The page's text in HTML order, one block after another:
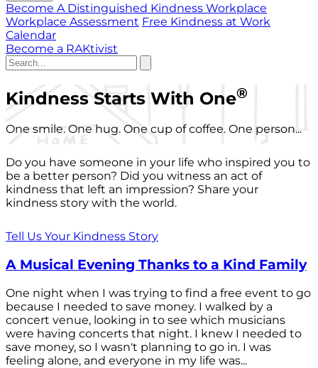
Become A Distinguished Kindness Workplace
Workplace Assessment Free Kindness at Work
Calendar
Become a RAKtivist
Kindness Starts With One®
One smile. One hug. One cup of coffee. One person...
Do you have someone in your life who inspired you to
be a better person? Did you witness an act of
kindness that left an impression? Share your
kindness story with the world.
Tell Us Your Kindness Story
A Musical Evening Thanks to a Kind Family
One night when I was trying to find a free event to go
because I needed to save money. I walked by a
concert venue, looking in to see which musicians
were having concerts that night. I knew I needed to
save money, so I wasn't planning to go in. I was
feeling alone, and everyone in my life was...